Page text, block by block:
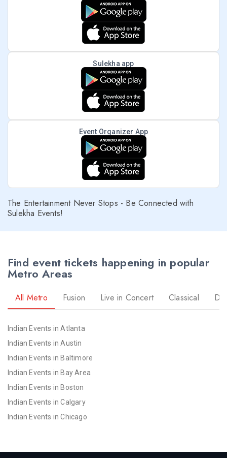
Sulekha app
Event Organizer App
The Entertainment Never Stops - Be Connected with
Sulekha Events!
Find event tickets happening in popular
Metro Areas
All Metro Fusion Live in Concert Classical
Indian Events in Atlanta
Indian Events in Austin
Indian Events in Baltimore
Indian Events in Bay Area
Indian Events in Boston
Indian Events in Calgary
Indian Events in Chicago